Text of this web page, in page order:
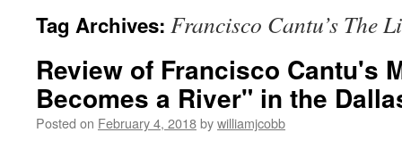
Tag Archives: Francisco Cantu’s The
Review of Francisco Cantu's
Becomes a River" in the
Posted on February 4, 2018bywilliamjcobb